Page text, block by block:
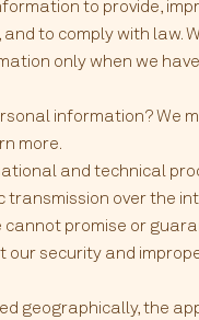
to provide,
to comply with law.
only when we
information? We
more.
and technical
over the
promise or
security and
geographically, the